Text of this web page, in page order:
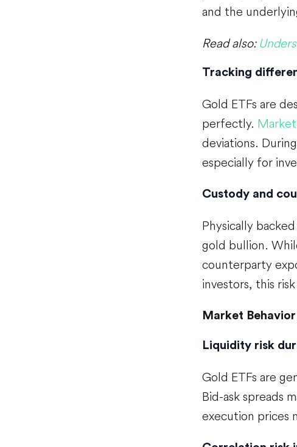
and the
Read also:
Tracking
Gold ETFs are
perfectly.
deviations.
especially for
Custody and
Physically
gold bullion.
counterparty
investors, this
Market
Liquidity risk
Gold ETFs are
Bid-ask spreads
execution prices